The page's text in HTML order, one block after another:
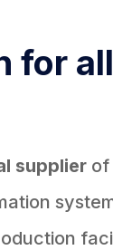
for all
supplier of